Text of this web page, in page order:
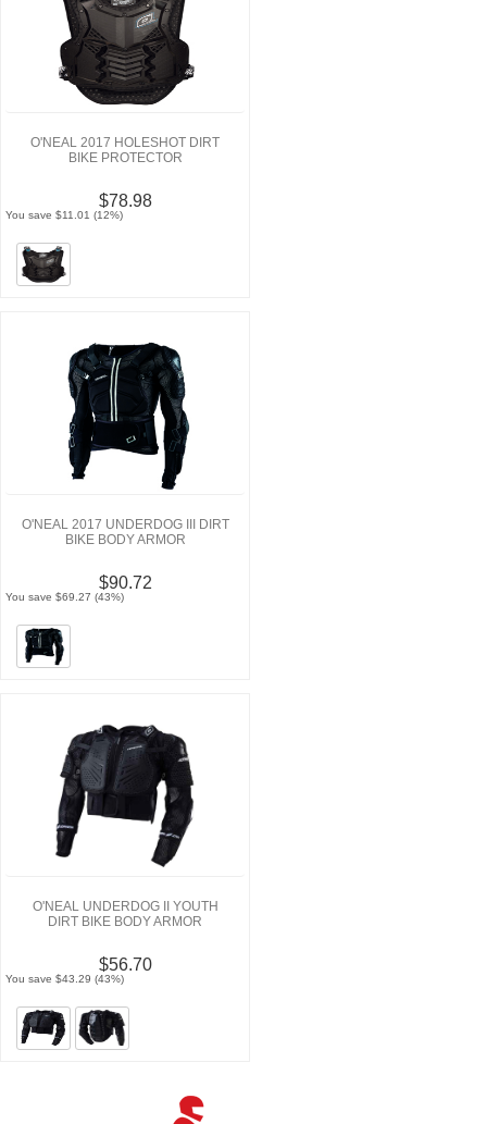
O'NEAL 2017 HOLESHOT DIRT
BIKE PROTECTOR
$78.98
You save $11.01 (12%)
O'NEAL 2017 UNDERDOG III DIRT
BIKE BODY ARMOR
$90.72
You save $69.27 (43%)
O'NEAL UNDERDOG II YOUTH
DIRT BIKE BODY ARMOR
$56.70
You save $43.29 (43%)